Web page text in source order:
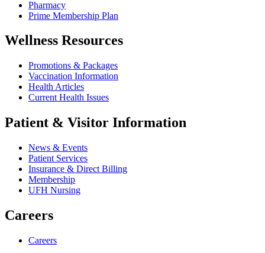
Pharmacy
Prime Membership Plan
Wellness Resources
Promotions & Packages
Vaccination Information
Health Articles
Current Health Issues
Patient & Visitor Information
News & Events
Patient Services
Insurance & Direct Billing
Membership
UFH Nursing
Careers
Careers